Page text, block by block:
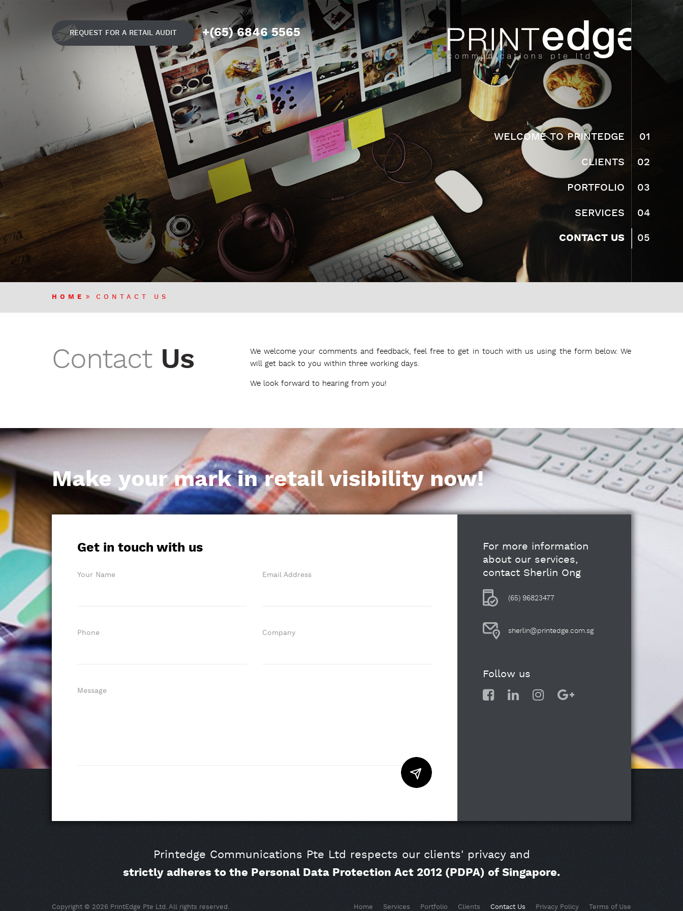
REQUEST FOR A RETAIL AUDIT +(65) 6846 5565
01
WELCOME TO PRINTEDGE
02
CLIENTS
03
PORTFOLIO
04
SERVICES
05
CONTACT US
HOME CONTACT US
Contact Us
We welcome your comments and feedback, feel free to get in touch with us using the form below. We
will get back to you within three working days.
We look forward to hearing from you!
Make your mark in retail visibility now!
Get in touch with us
Your Name Email Address
Phone Company
Message
For more information
about our services,
contact Sherlin Ong
(65) 96823477
sherlin@printedge.com.sg
Follow us
Printedge Communications Pte Ltd respects our clients' privacy and
strictly adheres to the Personal Data Protection Act 2012 (PDPA) of Singapore.
Home Services Portfolio Clients Contact Us Privacy Policy Terms of Use
Copyright © 2026 PrintEdge Pte Ltd. All rights reserved.